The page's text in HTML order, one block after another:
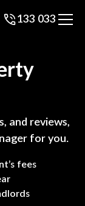
133 033
and reviews,
for you.
fees